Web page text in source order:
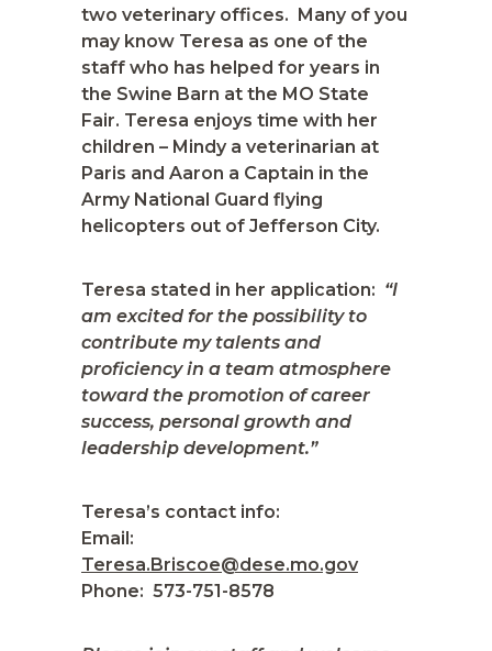
two veterinary offices. Many of you
may know Teresa as one of the
staff who has helped for years in
the Swine Barn at the MO State
Fair. Teresa enjoys time with her
children – Mindy a veterinarian at
Paris and Aaron a Captain in the
Army National Guard flying
helicopters out of Jefferson City.
Teresa stated in her application: “I
am excited for the possibility to
contribute my talents and
proficiency in a team atmosphere
toward the promotion of career
success, personal growth and
leadership development.”
Teresa’s contact info:
Email:
Teresa.Briscoe@dese.mo.gov
Phone: 573-751-8578